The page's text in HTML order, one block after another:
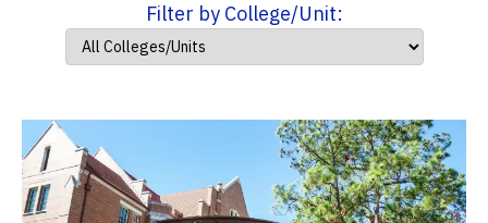
Filter by College/Unit: